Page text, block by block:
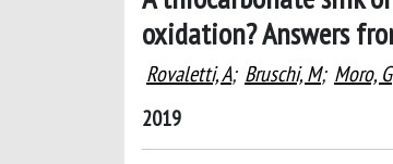
oxidation? Answers
Rovaletti, A; Bruschi, M; Moro, G
2019